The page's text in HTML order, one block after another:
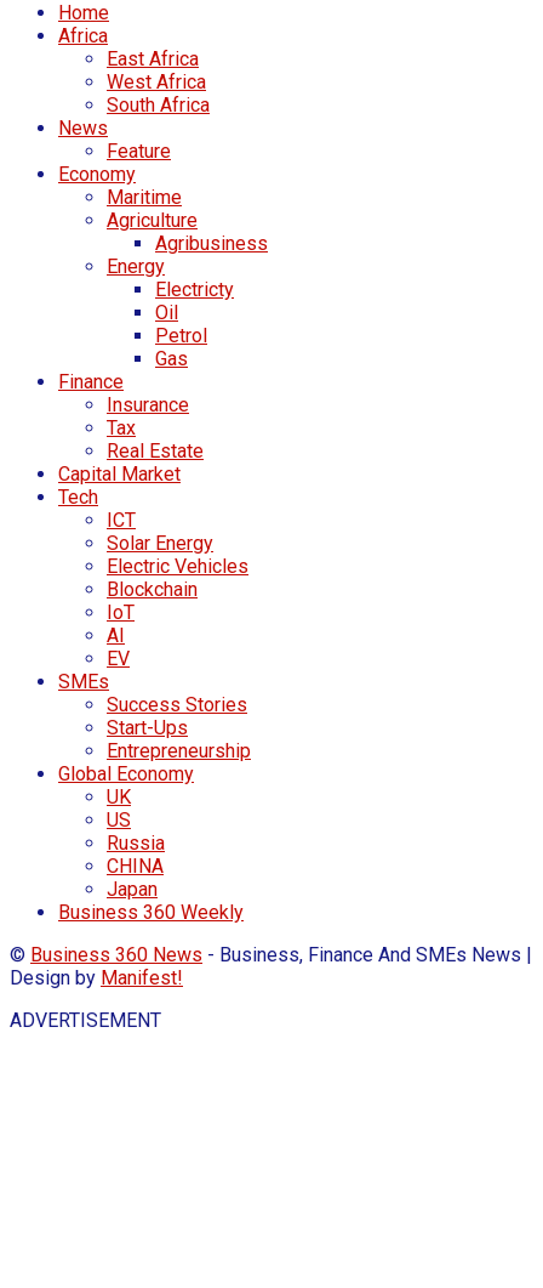
Home
Africa
East Africa
West Africa
South Africa
News
Feature
Economy
Maritime
Agriculture
Agribusiness
Energy
Electricty
Oil
Petrol
Gas
Finance
Insurance
Tax
Real Estate
Capital Market
Tech
ICT
Solar Energy
Electric Vehicles
Blockchain
IoT
AI
EV
SMEs
Success Stories
Start-Ups
Entrepreneurship
Global Economy
UK
US
Russia
CHINA
Japan
Business 360 Weekly
© Business 360 News - Business, Finance And SMEs News |
Design by Manifest!
ADVERTISEMENT